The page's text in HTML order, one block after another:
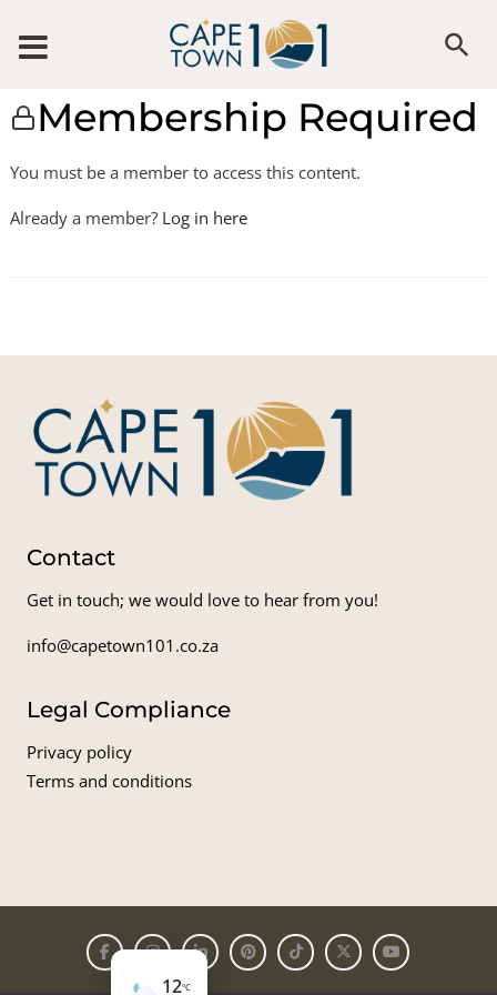
Membership Required
You must be a member to access this content.
Already a member? Log in here
Contact
Get in touch; we would love to hear from you!
info@capetown101.co.za
Legal Compliance
Privacy policy
Terms and conditions
12°C